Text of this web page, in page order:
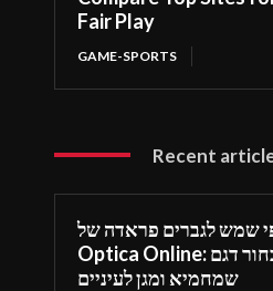
Fair Play
GAME-SPORTS
Recent
שמש לגברים פראדה של
Optica Online: איך לבחור דגם
שמחמיא ומגן לעיניים